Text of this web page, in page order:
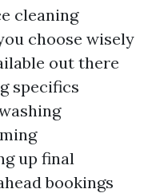
cleaning
choose wisely
out there
specifics
up final
bookings